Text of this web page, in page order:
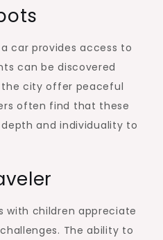
car provides access to
can be discovered
the city offer peaceful
often find that these
and individuality to
with children appreciate
The ability to